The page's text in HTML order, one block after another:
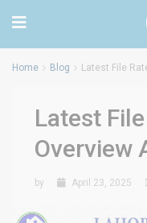
Home Blog Latest File
Latest
Overview
by April 23, 2025